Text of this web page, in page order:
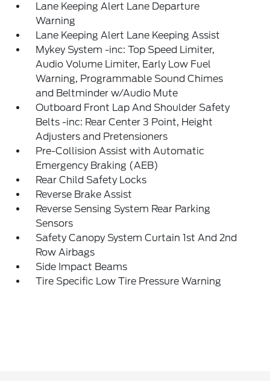
Lane Keeping Alert Lane Departure
Warning
Lane Keeping Alert Lane Keeping Assist
Mykey System -inc: Top Speed Limiter,
Audio Volume Limiter, Early Low Fuel
Warning, Programmable Sound Chimes
and Beltminder w/Audio Mute
Outboard Front Lap And Shoulder Safety
Belts -inc: Rear Center 3 Point, Height
Adjusters and Pretensioners
Pre-Collision Assist with Automatic
Emergency Braking (AEB)
Rear Child Safety Locks
Reverse Brake Assist
Reverse Sensing System Rear Parking
Sensors
Safety Canopy System Curtain 1st And 2nd
Row Airbags
Side Impact Beams
Tire Specific Low Tire Pressure Warning